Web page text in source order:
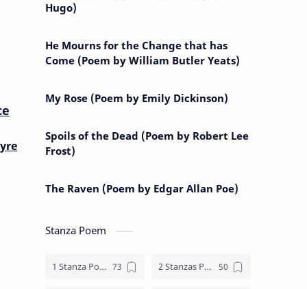
Hugo)
He Mourns for the Change that has
Come (Poem by William Butler Yeats)
My Rose (Poem by Emily Dickinson)
Spoils of the Dead (Poem by Robert Lee
Frost)
The Raven (Poem by Edgar Allan Poe)
Stanza Poem
1 Stanza Poem 2 Stanzas Poem